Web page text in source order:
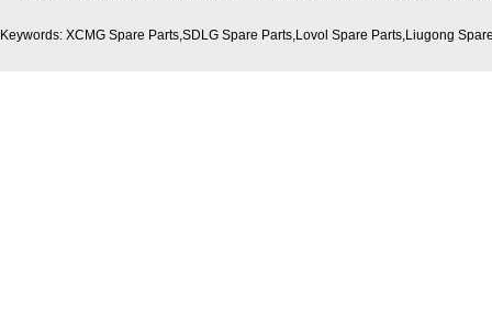
Keywords: XCMG Spare Parts,SDLG Spare Parts,Lovol Spare Parts,Liugong